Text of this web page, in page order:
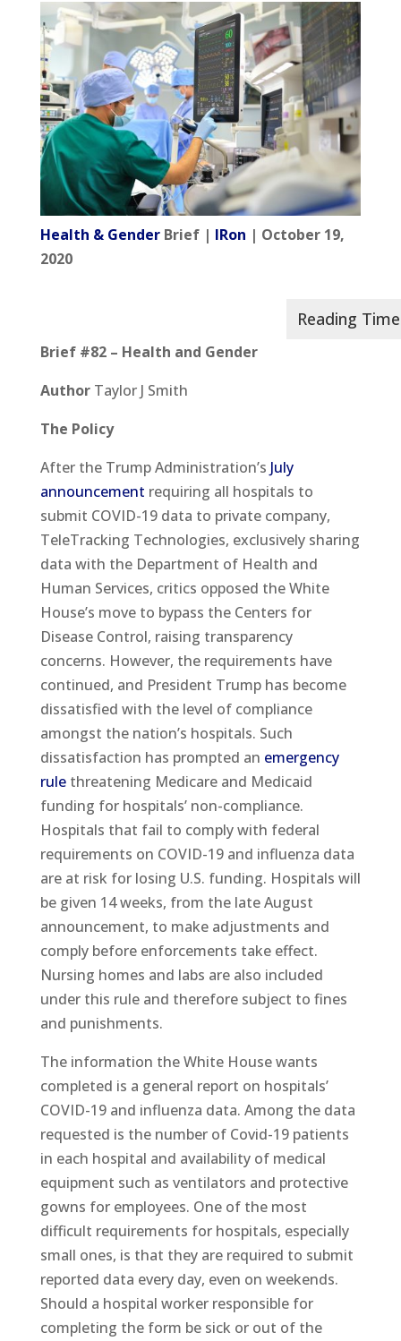
Health & GenderBrief | IRon | October 19,
2020
Brief #82 – Health and Gender
AuthorTaylor J Smith
The Policy
After the Trump Administration’s July
announcement requiring all hospitals to
submit COVID-19 data to private company,
TeleTracking Technologies, exclusively sharing
data with the Department of Health and
Human Services, critics opposed the White
House’s move to bypass the Centers for
Disease Control, raising transparency
concerns. However, the requirements have
continued, and President Trump has become
dissatisfied with the level of compliance
amongst the nation’s hospitals. Such
dissatisfaction has prompted an emergency
rulethreatening Medicare and Medicaid
funding for hospitals’ non-compliance.
Hospitals that fail to comply with federal
requirements on COVID-19 and influenza data
are at risk for losing U.S. funding. Hospitals will
be given 14 weeks, from the late August
announcement, to make adjustments and
comply before enforcements take effect.
Nursing homes and labs are also included
under this rule and therefore subject to fines
and punishments.
The information the White House wants
completed is a general report on hospitals’
COVID-19 and influenza data. Among the data
requested is the number of Covid-19 patients
in each hospital and availability of medical
equipment such as ventilators and protective
gowns for employees. One of the most
difficult requirements for hospitals, especially
small ones, is that they are required to submit
reported data every day, even on weekends.
Should a hospital worker responsible for
completing the form be sick or out of the